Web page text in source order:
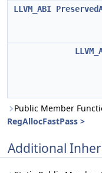
LLVM_ABI
Public Member
RegAllocFastPass >
Additional